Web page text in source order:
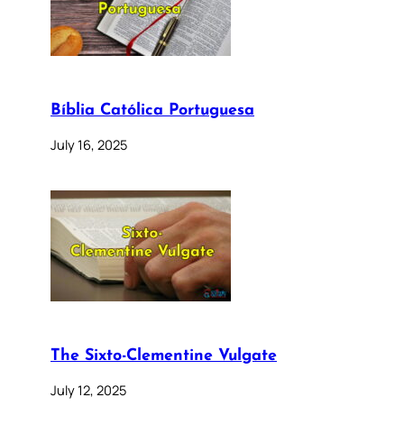
Bíblia Católica Portuguesa
July 16, 2025
The Sixto-Clementine Vulgate
July 12, 2025